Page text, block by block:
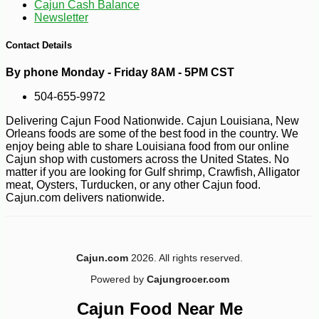
-30%
Cajun Cash Balance
Newsletter
Contact Details
By phone Monday - Friday 8AM - 5PM CST
504-655-9972
Delivering Cajun Food Nationwide. Cajun Louisiana, New
Orleans foods are some of the best food in the country. We
enjoy being able to share Louisiana food from our online
Cajun shop with customers across the United States. No
matter if you are looking for Gulf shrimp, Crawfish, Alligator
meat, Oysters, Turducken, or any other Cajun food.
Cajun.com delivers nationwide.
Cajun.com 2026. All rights reserved.
Powered by Cajungrocer.com
Cajun Food Near Me